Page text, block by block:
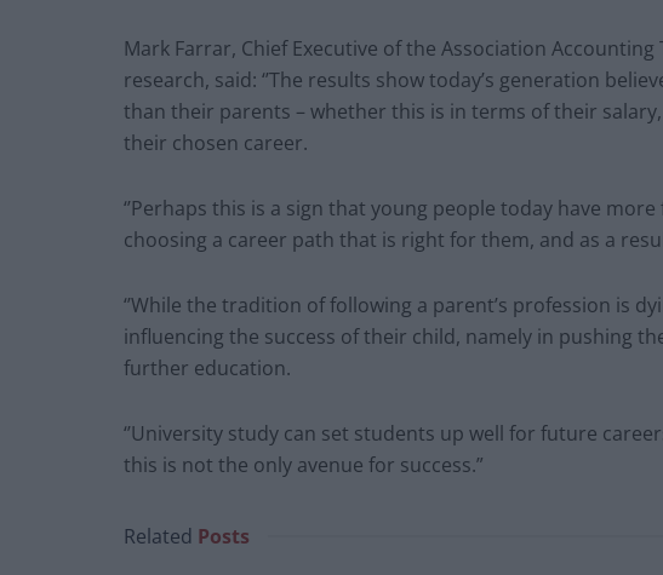
Mark Farrar, Chief Executive of the Association
research, said: ‘’The results show today’s generation
than their parents – whether this is in terms of their
their chosen career.
‘’Perhaps this is a sign that young people today have
choosing a career path that is right for them, and as a
‘’While the tradition of following a parent’s profession is
influencing the success of their child, namely in pushing
further education.
‘’University study can set students up well for future
this is not the only avenue for success.”
Related Posts